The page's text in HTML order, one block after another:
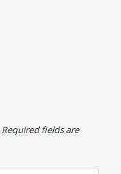
Required fields are